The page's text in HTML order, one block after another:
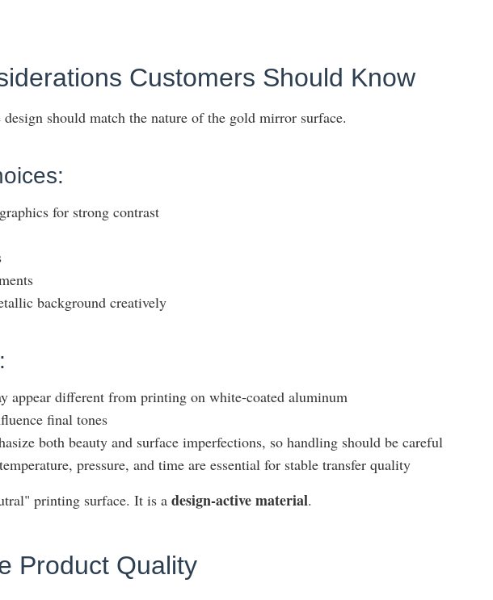
Customers Should Know
should match the nature of the gold mirror surface.
for strong contrast
background creatively
appear different from printing on white-coated aluminum
final tones
both beauty and surface imperfections, so handling should be careful
pressure, and time are essential for stable transfer quality
printing surface. It is a design-active material.
Product Quality